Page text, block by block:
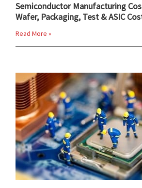
Semiconductor Manufacturing
Wafer, Packaging, Test & ASIC
Read More »